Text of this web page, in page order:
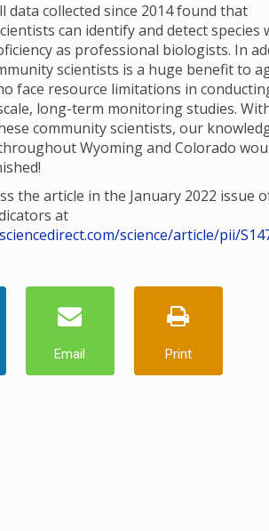
data collected since 2014 found that
can identify and detect species
as professional biologists. In
scientists is a huge benefit to
face resource limitations in
long-term monitoring studies.
community scientists, our
Wyoming and Colorado
the article in the January 2022 issue
at
science/article/pii/
Email Print